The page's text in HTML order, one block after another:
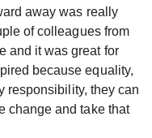
away was really
of colleagues from
and it was great for
because equality,
responsibility, they can
change and take that